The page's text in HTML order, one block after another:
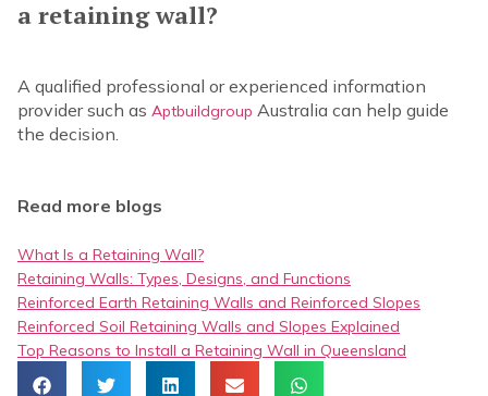
a retaining wall?
A qualified professional or experienced information
provider such as Aptbuildgroup Australia can help guide
the decision.
Read more blogs
What Is a Retaining Wall?
Retaining Walls: Types, Designs, and Functions
Reinforced Earth Retaining Walls and Reinforced Slopes
Reinforced Soil Retaining Walls and Slopes Explained
Top Reasons to Install a Retaining Wall in Queensland